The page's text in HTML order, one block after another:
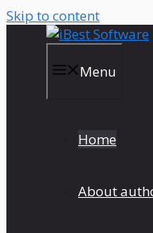
Skip to content
Menu
Home
About